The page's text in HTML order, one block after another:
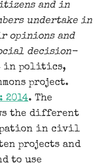
and in
undertake in
opinions and
decision-
in politics,
project.
2014. The
the different
in civil
projects and
to use